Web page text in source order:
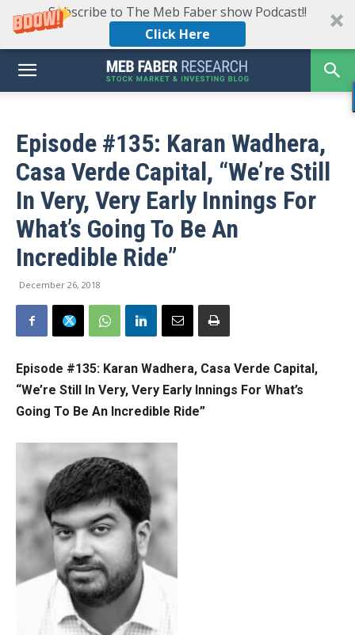
Subscribe to The Meb Faber show Podcast!!
Click Here
Episode #135: Karan Wadhera,
Casa Verde Capital, “We’re Still
In Very, Very Early Innings For
What’s Going To Be An
Incredible Ride”
December 26, 2018
Episode #135: Karan Wadhera, Casa Verde Capital,
“We’re Still In Very, Very Early Innings For What’s
Going To Be An Incredible Ride”